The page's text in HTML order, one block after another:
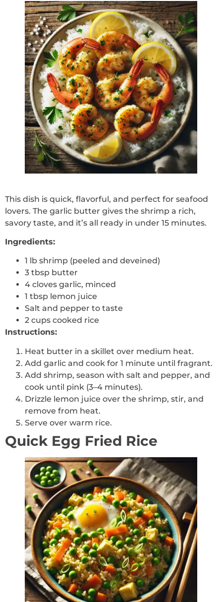
This dish is quick, flavorful, and perfect for seafood
lovers. The garlic butter gives the shrimp a rich,
savory taste, and it’s all ready in under 15 minutes.
Ingredients:
1 lb shrimp (peeled and deveined)
3 tbsp butter
4 cloves garlic, minced
1 tbsp lemon juice
Salt and pepper to taste
2 cups cooked rice
Instructions:
Heat butter in a skillet over medium heat.
Add garlic and cook for 1 minute until fragrant.
Add shrimp, season with salt and pepper, and
cook until pink (3–4 minutes).
Drizzle lemon juice over the shrimp, stir, and
remove from heat.
Serve over warm rice.
Quick Egg Fried Rice